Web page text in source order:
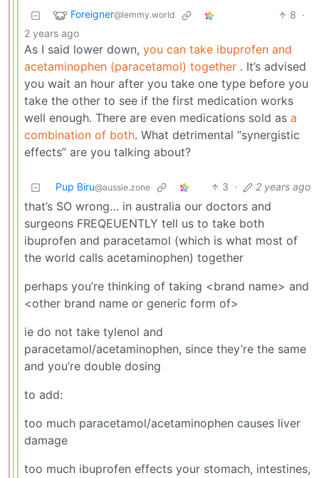
Foreigner@lemmy.world 8 ·
2 years ago
As I said lower down, you can take ibuprofen and
acetaminophen (paracetamol) together . It’s advised
you wait an hour after you take one type before you
take the other to see if the first medication works
well enough. There are even medications sold as a
combination of both. What detrimental “synergistic
effects” are you talking about?
Pup Biru@aussie.zone 3 · 2 years ago
that’s SO wrong… in australia our doctors and
surgeons FREQEUENTLY tell us to take both
ibuprofen and paracetamol (which is what most of
the world calls acetaminophen) together
perhaps you’re thinking of taking <brand name> and
<other brand name or generic form of>
ie do not take tylenol and
paracetamol/acetaminophen, since they’re the same
and you’re double dosing
to add:
too much paracetamol/acetaminophen causes liver
damage
too much ibuprofen effects your stomach, intestines,